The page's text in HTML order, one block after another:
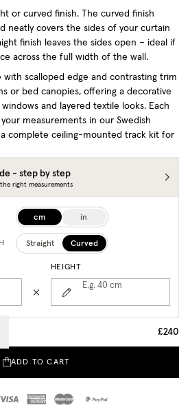
or curved finish. The curved finish
neatly covers the sides of your curtain
finish leaves the sides open – ideal if
across the full width of the wall.
with scalloped edge and contrasting trim
or bed canopies, offering a decorative
and layered textile looks. Each
measurements in our Swedish
complete ceiling-mounted track kit for
- step by step
right measurements
cm in
Straight Curved
HEIGHT
E.g. 40 cm
£240
ADD TO CART